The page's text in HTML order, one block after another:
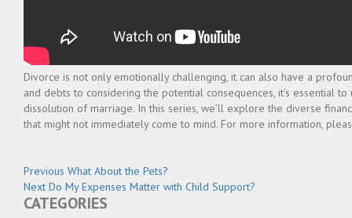
Divorce is not only emotionally challenging, it can also have a
and debts to considering the potential consequences, it’s essential
dissolution of marriage. In this series, we’ll explore the diverse
that might not immediately come to mind. For more information,
Post
navigation
Previous Previous
post:
What About the Pets?
Next Next
post:
Do My Expenses Matter with Child Support?
CATEGORIES